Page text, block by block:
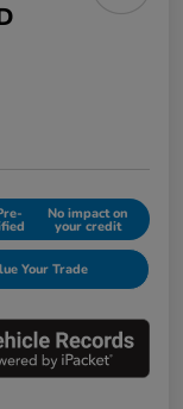
No impact on
your credit
Your Trade